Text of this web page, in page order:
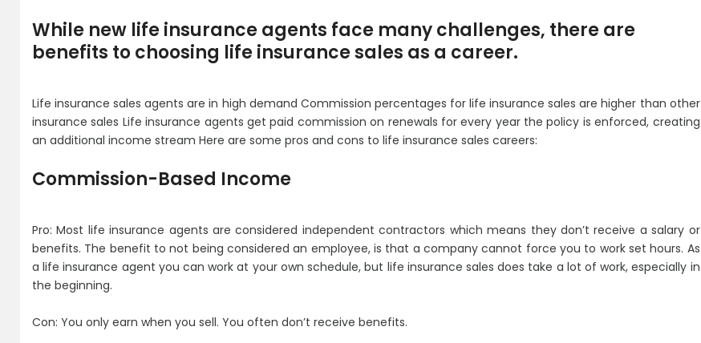
While new life insurance agents face many challenges, there are
benefits to choosing life insurance sales as a career.
Life insurance sales agents are in high demand Commission percentages for life insurance sales are higher than other
insurance sales Life insurance agents get paid commission on renewals for every year the policy is enforced, creating
an additional income stream Here are some pros and cons to life insurance sales careers:
Commission-Based Income
Pro: Most life insurance agents are considered independent contractors which means they don’t receive a salary or
benefits. The benefit to not being considered an employee, is that a company cannot force you to work set hours. As
a life insurance agent you can work at your own schedule, but life insurance sales does take a lot of work, especially in
the beginning.
Con: You only earn when you sell. You often don’t receive benefits.